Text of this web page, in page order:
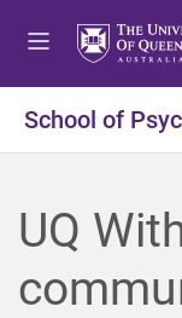
School of
UQ